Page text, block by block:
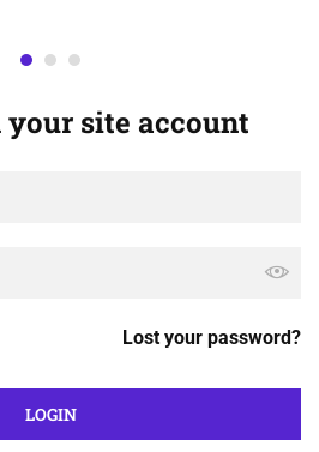
site account
Lost your password?